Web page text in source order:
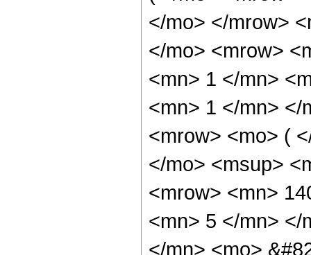
</mo> </mrow>
</mo> <mrow>
<mn> 1 </mn>
<mn> 1 </mn> </
<mrow> <mo> (
</mo> <msup>
<mrow> <mn>
<mn> 5 </mn> </
</mn> <mo>